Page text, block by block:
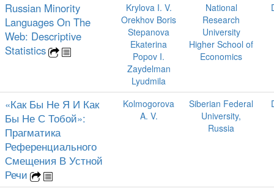
Russian Minority
Languages On The
Web: Descriptive
Statistics
Krylova I. V.
Orekhov Boris
Stepanova
Ekaterina
Popov I.
Zaydelman
Lyudmila
National
Research
University
Higher School of
Economics
«Как Бы Не Я И Как
Бы Не С Тобой»:
Прагматика
Референциального
Смещения В Устной
Речи
Kolmogorova
A. V.
Siberian Federal
University,
Russia